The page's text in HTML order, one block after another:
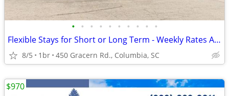
• • • • • • • • • •
Flexible Stays for Short or Long Term - Weekly Rates Available!
8/5 1br 450 Gracern Rd., Columbia, SC
$970